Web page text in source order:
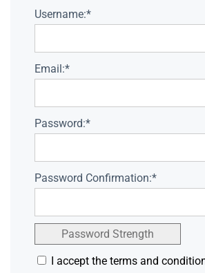
Username:*
Email:*
Password:*
Password Confirmation:*
Password Strength
I accept the terms and